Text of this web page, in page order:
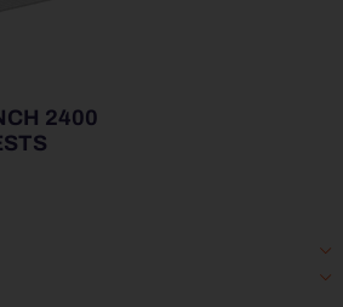
2400